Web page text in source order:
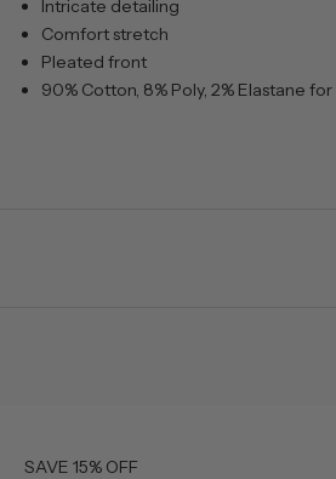
Intricate detailing
Comfort stretch
Pleated front
90% Cotton, 8% Poly, 2% Elastane
SAVE 15% OFF